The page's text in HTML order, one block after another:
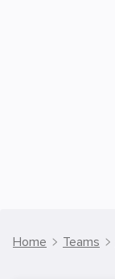
Home Teams